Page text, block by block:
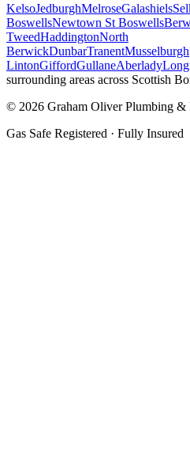
KelsoJedburghMelroseGalashiels
BoswellsNewtown St Boswells
TweedHaddingtonNorth
BerwickDunbarTranentMusselburgh
LintonGiffordGullaneAberlady
surrounding areas across Scottish
© 2026 Graham Oliver Plumbing &
Gas Safe Registered · Fully Insured